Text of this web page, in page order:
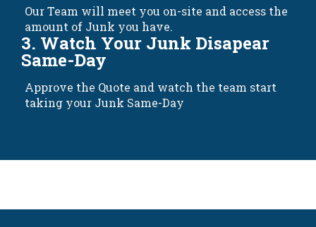
Our Team will meet you on-site and access the
amount of Junk you have.
3. Watch Your Junk Disapear
Same-Day
Approve the Quote and watch the team start
taking your Junk Same-Day